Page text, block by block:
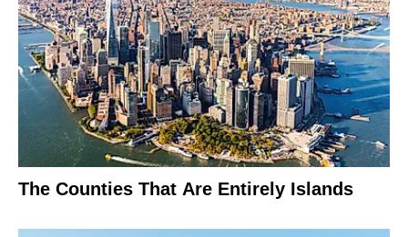
The Counties That Are Entirely Islands